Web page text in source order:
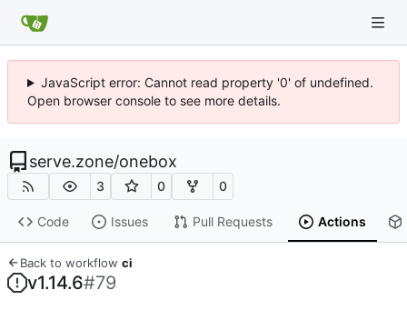
JavaScript error: Cannot read property '0' of undefined.
Open browser console to see more details.
serve.zone/onebox
3 0 0
Code Issues Pull Requests Actions
Back to workflow ci
v1.14.6#79